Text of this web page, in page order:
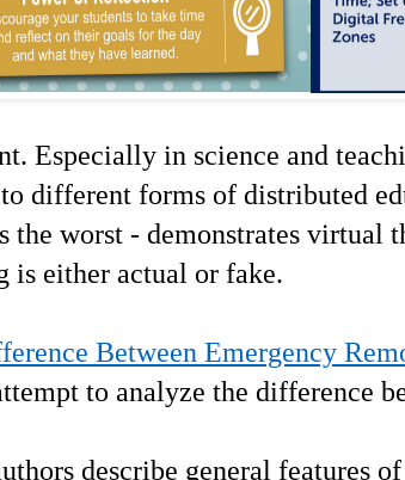
Especially in science and
different forms of distributed
the worst - demonstrates virtual
is either actual or fake.
Between Emergency
to analyze the difference
describe general features